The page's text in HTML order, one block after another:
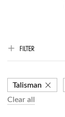
FILTER
Talisman
Clear all